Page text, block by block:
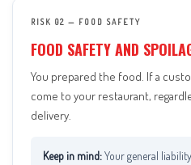
RISK 02 — FOOD SAFETY
FOOD SAFETY AND
You prepared the food. If a
come to your restaurant,
delivery.
Your general